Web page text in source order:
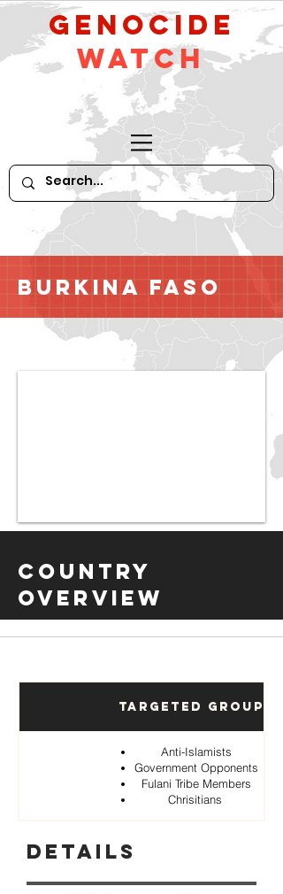
GeNocide
Watch
Burkina Faso
Country
Overview
Targeted Groups
Anti-Islamists
Government Opponents
Fulani Tribe Members
Chrisitians
Details